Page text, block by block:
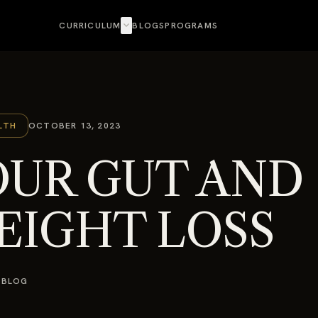
CURRICULUM expand_moreBLOGSPROGRAMS
OCTOBER 13, 2023
GUT AND
LOSS